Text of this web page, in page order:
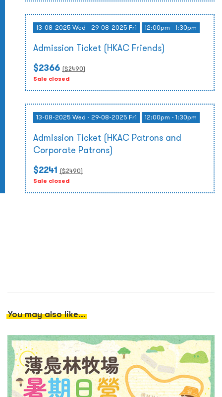
13-08-2025 Wed - 29-08-2025 Fri 12:00pm - 1:30pm
Admission Ticket (HKAC Friends)
$2366 ($2490)
Sale closed
13-08-2025 Wed - 29-08-2025 Fri 12:00pm - 1:30pm
Admission Ticket (HKAC Patrons and
Corporate Patrons)
$2241 ($2490)
Sale closed
You may also like...